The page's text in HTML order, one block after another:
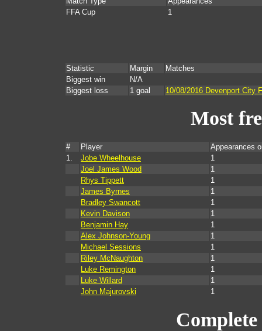
FFA Cup
1
Statistic Margin
Matches
Biggest win
N/A
Biggest loss
1 goal 10/08/2016 Devenport City
Most
# Player
Appearances
1.
Jobe Wheelhouse
1
Joel James Wood
1
Rhys Tippett
1
James Byrnes
1
Bradley Swancott
1
Kevin Davison
1
Benjamin Hay
1
Alex Johnson-Young
1
Michael Sessions
1
Riley McNaughton
1
Luke Remington
1
Luke Willard
1
John Majurovski
1